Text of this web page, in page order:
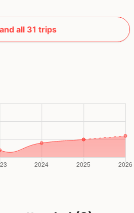
all 31 trips